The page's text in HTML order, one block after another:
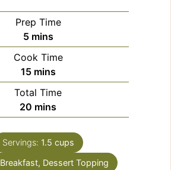
Prep Time
5minutes
mins
Cook Time
15minutes
mins
Total Time
20 minutes
mins
Servings: 1.5 cups
Breakfast, Dessert Topping